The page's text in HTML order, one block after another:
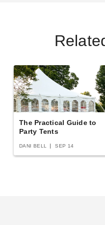
The Practical Guide to
Party Tents
DANI BELL SEP 14